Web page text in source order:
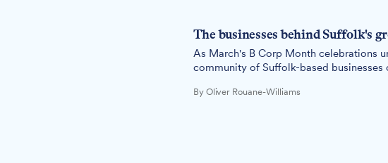
The businesses behind Suffolk's
As March's B Corp Month celebrations
community of Suffolk-based
By Oliver Rouane-Williams